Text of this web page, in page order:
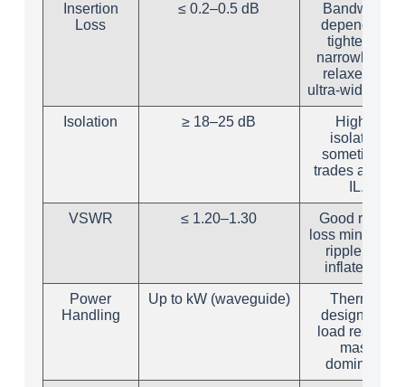
Insertion
Loss
≤ 0.2–0.5 dB
Bandwidth
dependent;
tighter for
narrowband,
relaxed for
Isolation ≥ 18–25 dB
Higher
isolation
sometimes
trades a bit of
IL.
VSWR ≤ 1.20–1.30
Good return
loss minimizes
ripple that
inflates IL.
Power
Handling
Up to kW (waveguide)
Thermal
design and
load resistor
mass
dominate.